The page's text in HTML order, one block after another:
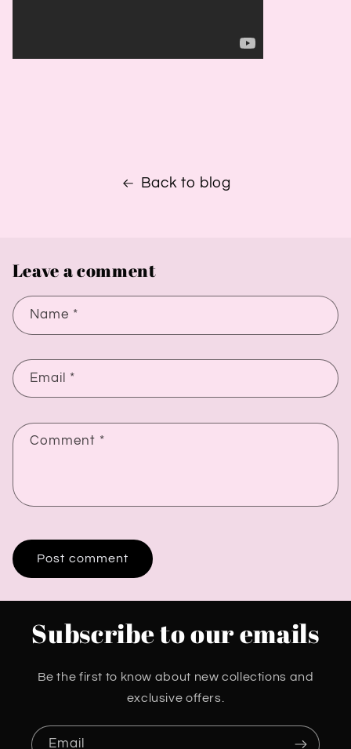
Back to blog
Leave a comment
Name *
Email *
Comment *
Subscribe to our emails
Be the first to know about new collections and
exclusive offers.
Email